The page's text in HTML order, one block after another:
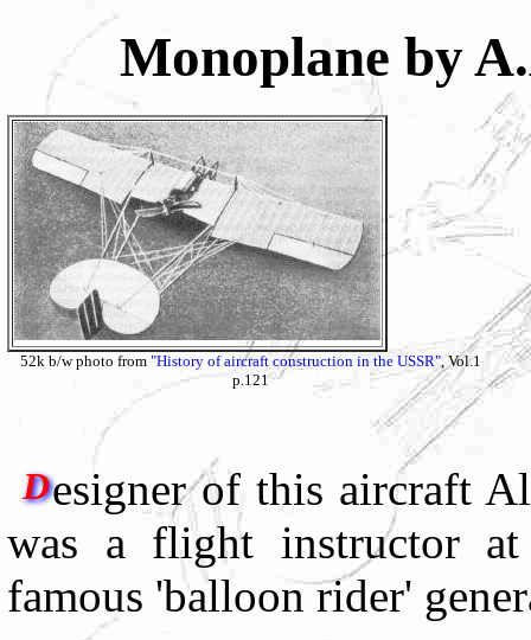
Monoplane by
52k b/w photo from "History of aircraft construction in the USSR", Vol.1
p.121
Designer of this aircraft
was a flight instructor
famous 'balloon rider'